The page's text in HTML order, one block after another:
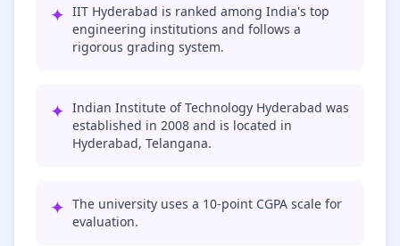
✦ IIT Hyderabad is ranked among India's top
engineering institutions and follows a
rigorous grading system.
✦ Indian Institute of Technology Hyderabad was
established in 2008 and is located in
Hyderabad, Telangana.
✦ The university uses a 10-point CGPA scale for
evaluation.